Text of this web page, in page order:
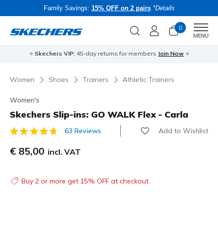
Family Savings: 15% OFF on 2 pairs *Details
0
MENU
⭐ Skechers VIP:45-day returns for members Join Now ⭐
Women Shoes Trainers Athletic Trainers
Women's
Skechers Slip-ins: GO WALK Flex - Carla
3.7 out of 5 Customer Rating
63 Reviews Add to Wishlist
€ 85,00 incl. VAT
Buy 2 or more get 15% OFF at checkout.